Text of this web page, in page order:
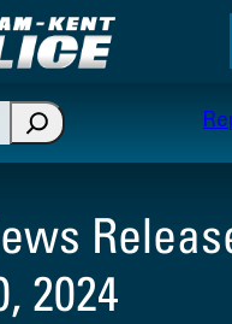
results are
2024